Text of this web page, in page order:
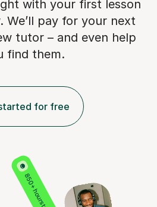
with your first lesson
We’ll pay for your next
tutor – and even help
find them.
for free